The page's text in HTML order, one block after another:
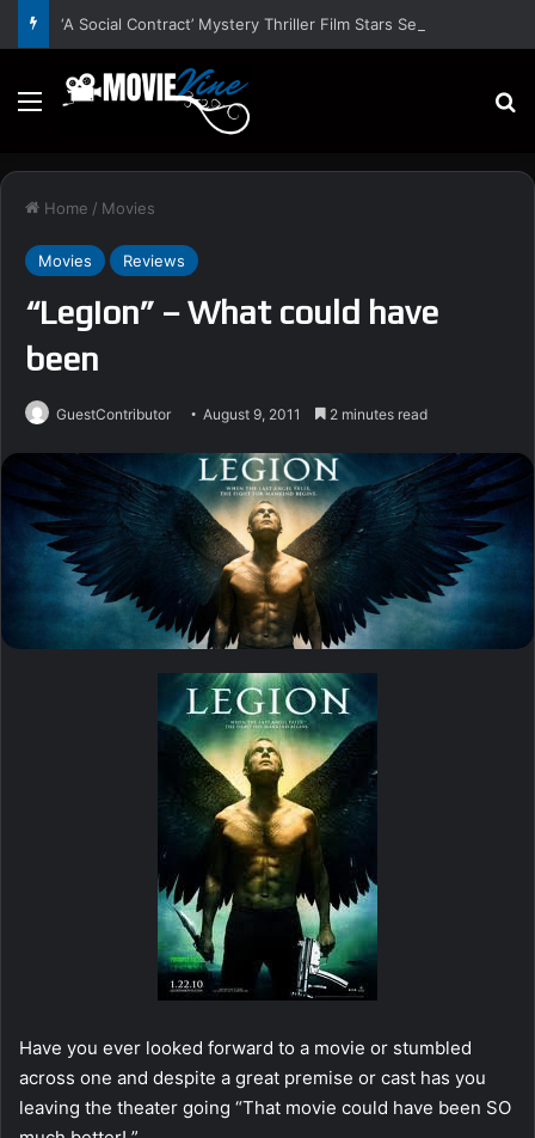
Menu
Home / Movies
Movies Reviews
“Legion” – What could have
been
GuestContributor August 9, 2011 2 minutes read
Have you ever looked forward to a movie or stumbled
across one and despite a great premise or cast has you
leaving the theater going “That movie could have been SO